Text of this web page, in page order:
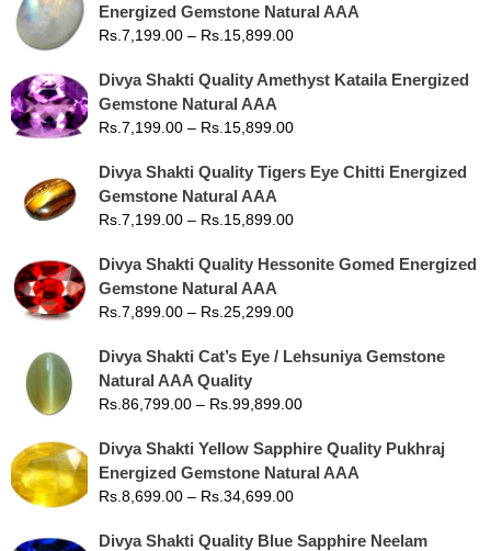
Energized Gemstone Natural AAA
Rs. 7,199.00 – Rs. 15,899.00
Divya Shakti Quality Amethyst Kataila Energized
Gemstone Natural AAA
Rs. 7,199.00 – Rs. 15,899.00
Divya Shakti Quality Tigers Eye Chitti Energized
Gemstone Natural AAA
Rs. 7,199.00 – Rs. 15,899.00
Divya Shakti Quality Hessonite Gomed Energized
Gemstone Natural AAA
Rs. 7,899.00 – Rs. 25,299.00
Divya Shakti Cat’s Eye / Lehsuniya Gemstone
Natural AAA Quality
Rs. 86,799.00 – Rs. 99,899.00
Divya Shakti Yellow Sapphire Quality Pukhraj
Energized Gemstone Natural AAA
Rs. 8,699.00 – Rs. 34,699.00
Divya Shakti Quality Blue Sapphire Neelam